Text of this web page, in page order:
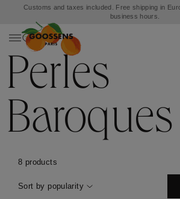
Customs and taxes included. Free shipping in
business hours.
Perles
Baroques
8 products
Sort by popularity